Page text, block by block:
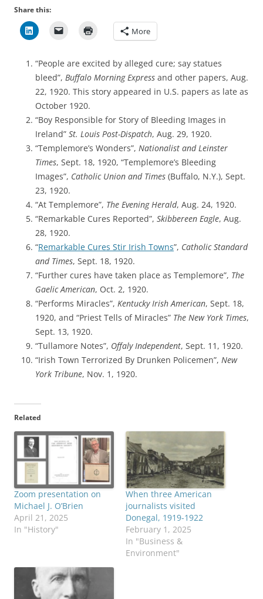
Share this:
More
“People are excited by alleged cure; say statues
bleed”, Buffalo Morning Express and other papers, Aug.
22, 1920. This story appeared in U.S. papers as late as
October 1920.
“Boy Responsible for Story of Bleeding Images in
Ireland” St. Louis Post-Dispatch, Aug. 29, 1920.
“Templemore’s Wonders”, Nationalist and Leinster
Times, Sept. 18, 1920, “Templemore’s Bleeding
Images”, Catholic Union and Times (Buffalo, N.Y.), Sept.
23, 1920.
“At Templemore”, The Evening Herald, Aug. 24, 1920.
“Remarkable Cures Reported”, Skibbereen Eagle, Aug.
28, 1920.
“Remarkable Cures Stir Irish Towns”, Catholic Standard
and Times, Sept. 18, 1920.
“Further cures have taken place as Templemore”, The
Gaelic American, Oct. 2, 1920.
“Performs Miracles”, Kentucky Irish American, Sept. 18,
1920, and “Priest Tells of Miracles” The New York Times,
Sept. 13, 1920.
“Tullamore Notes”, Offaly Independent, Sept. 11, 1920.
“Irish Town Terrorized By Drunken Policemen”, New
York Tribune, Nov. 1, 1920.
Related
Zoom presentation on
Michael J. O’Brien
April 21, 2025
In "History"
When three American
journalists visited
Donegal, 1919-1922
February 1, 2025
In "Business &
Environment"